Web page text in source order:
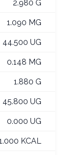
2.980 G
1.090 MG
44.500 UG
0.148 MG
1.880 G
45.800 UG
0.000 UG
KCAL